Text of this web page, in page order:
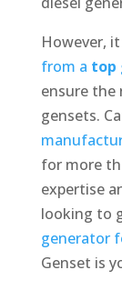
However,
from a top
ensure the
gensets.
for more
expertise
looking to
generator
Genset is